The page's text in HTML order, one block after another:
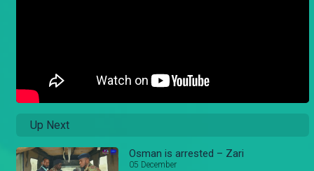
Up Next
Osman is arrested – Zari
05 December